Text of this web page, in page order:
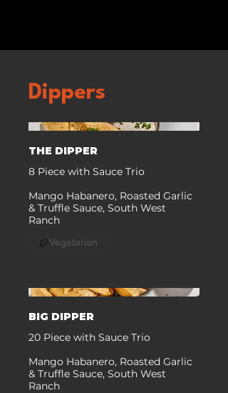
Dippers
THE DIPPER
8 Piece with Sauce Trio
Mango Habanero, Roasted Garlic
& Truffle Sauce, South West
Ranch
Vegetarian
BIG DIPPER
20 Piece with Sauce Trio
Mango Habanero, Roasted Garlic
& Truffle Sauce, South West
Ranch